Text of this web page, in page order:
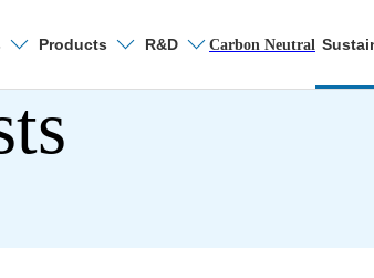
Products R&D Carbon Neutral